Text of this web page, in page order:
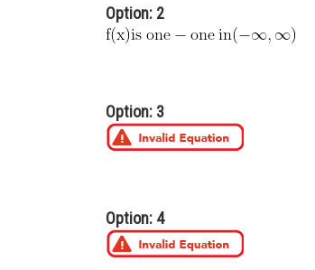
Option: 2
Option: 3
Option: 4